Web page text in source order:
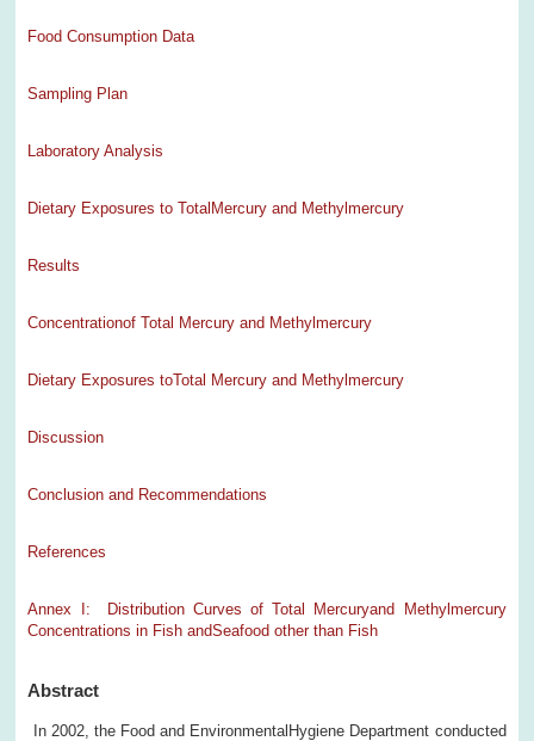
Food Consumption Data
Sampling Plan
Laboratory Analysis
Dietary Exposures to TotalMercury and Methylmercury
Results
Concentrationof Total Mercury and Methylmercury
Dietary Exposures toTotal Mercury and Methylmercury
Discussion
Conclusion and Recommendations
References
Annex I: Distribution Curves of Total Mercuryand Methylmercury
Concentrations in Fish andSeafood other than Fish
Abstract
In 2002, the Food and EnvironmentalHygiene Department conducted